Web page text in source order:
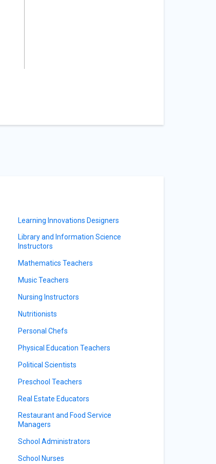
Learning Innovations Designers
Library and Information Science
Instructors
Mathematics Teachers
Music Teachers
Nursing Instructors
Nutritionists
Personal Chefs
Physical Education Teachers
Political Scientists
Preschool Teachers
Real Estate Educators
Restaurant and Food Service
Managers
School Administrators
School Nurses